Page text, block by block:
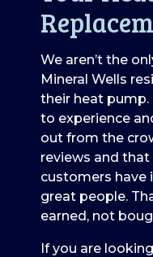
We aren’t the
Mineral Wells
their heat pump.
to experience
out from the
reviews and
customers have
great people.
earned, not
If you are